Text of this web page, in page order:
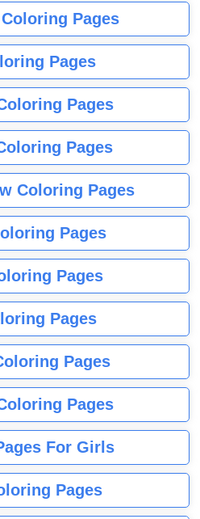
Pages
Pages
Pages
Pages
Coloring Pages
Pages
Pages
Pages
Pages
Pages
For Girls
Pages